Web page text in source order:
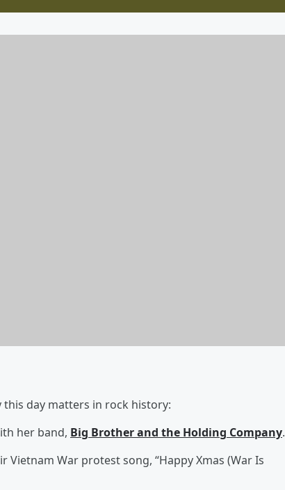
this day matters in rock history:
her band, Big Brother and the Holding Company.
Vietnam War protest song, “Happy Xmas (War Is